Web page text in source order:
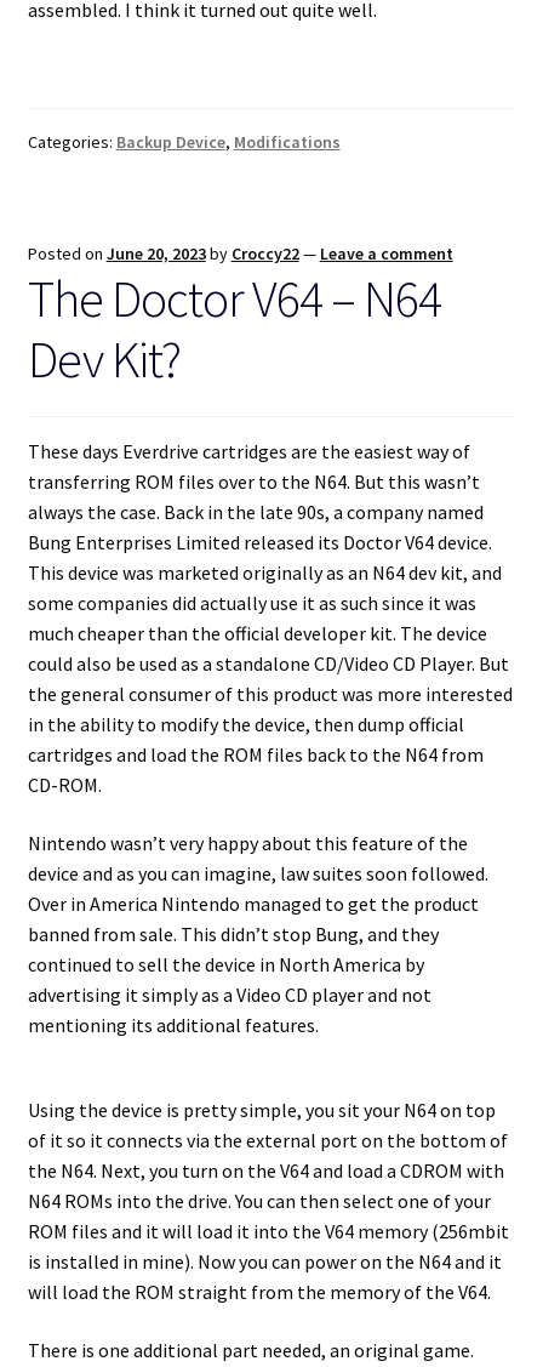
assembled. I think it turned out quite well.
Categories: Backup Device, Modifications
Posted on June 20, 2023by Croccy22— Leave a comment
The Doctor V64 – N64
Dev Kit?
These days Everdrive cartridges are the easiest way of
transferring ROM files over to the N64. But this wasn’t
always the case. Back in the late 90s, a company named
Bung Enterprises Limited released its Doctor V64 device.
This device was marketed originally as an N64 dev kit, and
some companies did actually use it as such since it was
much cheaper than the official developer kit. The device
could also be used as a standalone CD/Video CD Player. But
the general consumer of this product was more interested
in the ability to modify the device, then dump official
cartridges and load the ROM files back to the N64 from
CD-ROM.
Nintendo wasn’t very happy about this feature of the
device and as you can imagine, law suites soon followed.
Over in America Nintendo managed to get the product
banned from sale. This didn’t stop Bung, and they
continued to sell the device in North America by
advertising it simply as a Video CD player and not
mentioning its additional features.
Using the device is pretty simple, you sit your N64 on top
of it so it connects via the external port on the bottom of
the N64. Next, you turn on the V64 and load a CDROM with
N64 ROMs into the drive. You can then select one of your
ROM files and it will load it into the V64 memory (256mbit
is installed in mine). Now you can power on the N64 and it
will load the ROM straight from the memory of the V64.
There is one additional part needed, an original game.